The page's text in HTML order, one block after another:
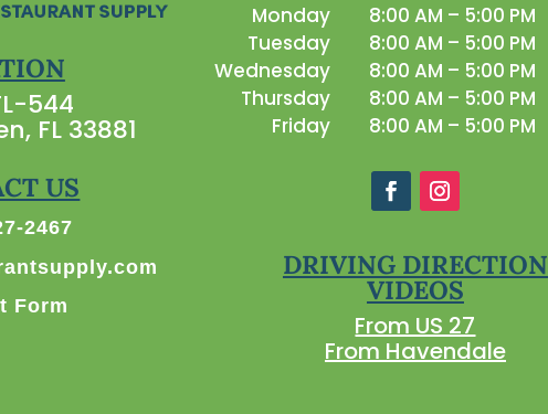
544
FL 33881
US
2467
Form
Monday
8:00 AM – 5:00 PM
Tuesday
8:00 AM – 5:00 PM
Wednesday
8:00 AM – 5:00 PM
Thursday
8:00 AM – 5:00 PM
Friday
8:00 AM – 5:00 PM
DRIVING DIRECTION
VIDEOS
From US 27
From Havendale